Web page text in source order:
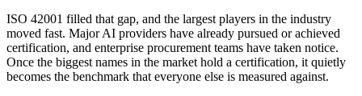
ISO 42001 filled that gap, and the largest players in the industry
moved fast. Major AI providers have already pursued or achieved
certification, and enterprise procurement teams have taken notice.
Once the biggest names in the market hold a certification, it quietly
becomes the benchmark that everyone else is measured against.